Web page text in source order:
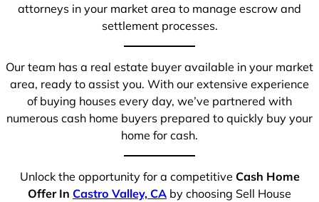
attorneys in your market area to manage escrow and
settlement processes.
Our team has a real estate buyer available in your market
area, ready to assist you. With our extensive experience
of buying houses every day, we’ve partnered with
numerous cash home buyers prepared to quickly buy your
home for cash.
Unlock the opportunity for a competitive Cash Home
Offer In Castro Valley, CA by choosing Sell House